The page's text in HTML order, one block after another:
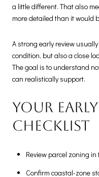
a little different. That also
more detailed than it would
A strong early review
condition, but also a close
The goal is to understand
can realistically support.
Your
checklist
Review parcel zoning in
Confirm coastal-zone